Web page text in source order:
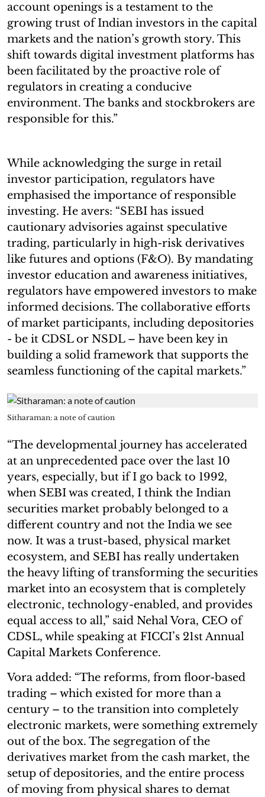
account openings is a testament to the
growing trust of Indian investors in the capital
markets and the nation’s growth story. This
shift towards digital investment platforms has
been facilitated by the proactive role of
regulators in creating a conducive
environment. The banks and stockbrokers are
responsible for this.”
While acknowledging the surge in retail
investor participation, regulators have
emphasised the importance of responsible
investing. He avers: “SEBI has issued
cautionary advisories against speculative
trading, particularly in high-risk derivatives
like futures and options (F&O). By mandating
investor education and awareness initiatives,
regulators have empowered investors to make
informed decisions. The collaborative efforts
of market participants, including depositories
- be it CDSL or NSDL – have been key in
building a solid framework that supports the
seamless functioning of the capital markets.”
Sitharaman: a note of caution
“The developmental journey has accelerated
at an unprecedented pace over the last 10
years, especially, but if I go back to 1992,
when SEBI was created, I think the Indian
securities market probably belonged to a
different country and not the India we see
now. It was a trust-based, physical market
ecosystem, and SEBI has really undertaken
the heavy lifting of transforming the securities
market into an ecosystem that is completely
electronic, technology-enabled, and provides
equal access to all,” said Nehal Vora, CEO of
CDSL, while speaking at FICCI’s 21st Annual
Capital Markets Conference.
Vora added: “The reforms, from floor-based
trading – which existed for more than a
century – to the transition into completely
electronic markets, were something extremely
out of the box. The segregation of the
derivatives market from the cash market, the
setup of depositories, and the entire process
of moving from physical shares to demat